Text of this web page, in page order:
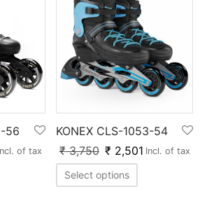
56
of tax
KONEX CLS-1053-54
₹3,750 ₹ 2,501 Incl. of tax
Select options